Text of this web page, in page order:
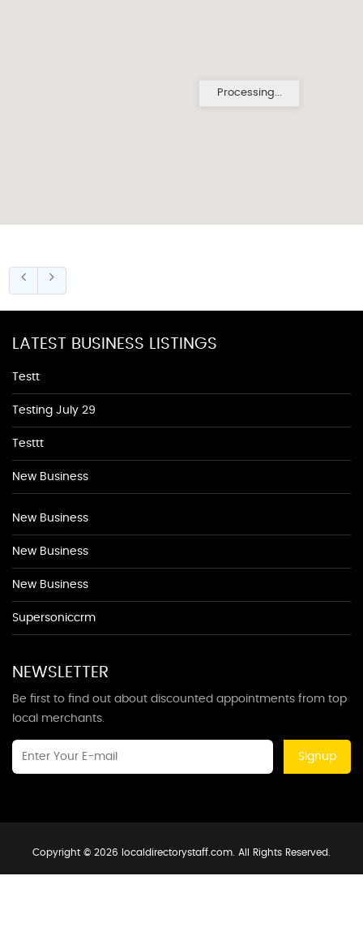
Processing...
LATEST BUSINESS LISTINGS
Testt
Testing July 29
Testtt
New Business
New Business
New Business
New Business
Supersoniccrm
NEWSLETTER
Be first to find out about discounted appointments from top
local merchants.
Signup
Copyright © 2026 localdirectorystaff.com. All Rights Reserved.